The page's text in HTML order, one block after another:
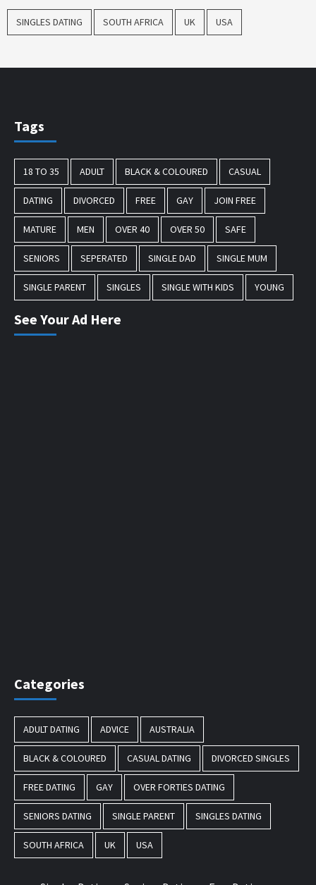
SINGLES DATING SOUTH AFRICA UK USA
Tags
18 TO 35 ADULT BLACK & COLOURED CASUAL
DATING DIVORCED FREE GAY JOIN FREE
MATURE MEN OVER 40 OVER 50 SAFE
SENIORS SEPERATED SINGLE DAD SINGLE MUM
SINGLE PARENT SINGLES SINGLE WITH KIDS YOUNG
See Your Ad Here
Categories
ADULT DATING ADVICE AUSTRALIA
BLACK & COLOURED CASUAL DATING DIVORCED SINGLES
FREE DATING GAY OVER FORTIES DATING
SENIORS DATING SINGLE PARENT SINGLES DATING
SOUTH AFRICA UK USA